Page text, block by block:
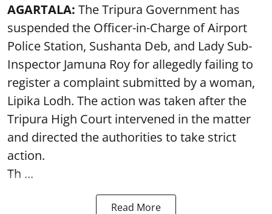
AGARTALA: The Tripura Government has
suspended the Officer-in-Charge of Airport
Police Station, Sushanta Deb, and Lady Sub-
Inspector Jamuna Roy for allegedly failing to
register a complaint submitted by a woman,
Lipika Lodh. The action was taken after the
Tripura High Court intervened in the matter
and directed the authorities to take strict
action.
Th ...
Read More